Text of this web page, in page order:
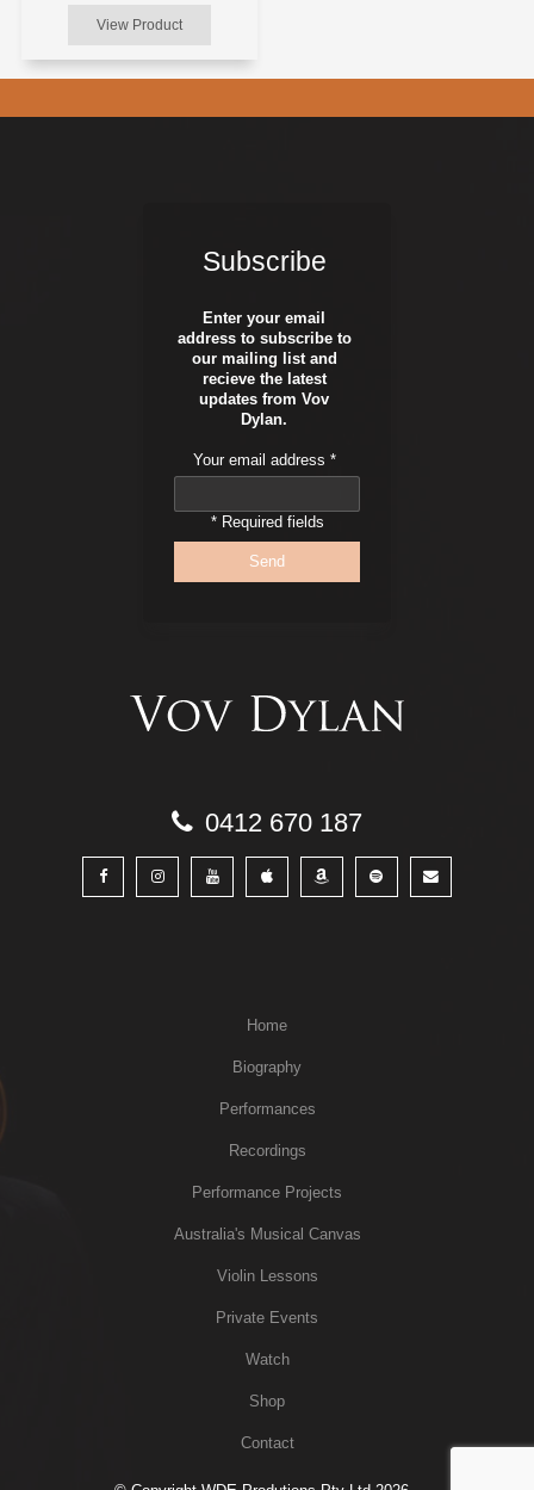
Subscribe
Enter your email
address to subscribe to
our mailing list and
recieve the latest
updates from Vov
Dylan.
Your email address *
* Required fields
0412 670 187
Home
Biography
Performances
Recordings
Performance Projects
Australia's Musical Canvas
Violin Lessons
Private Events
Watch
Shop
Contact